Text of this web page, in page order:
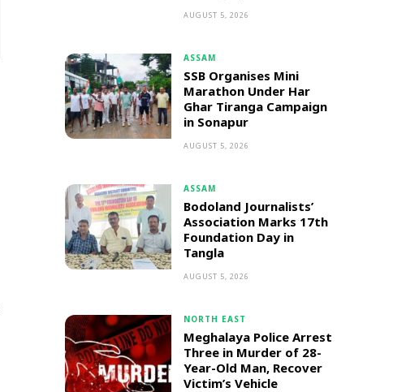
AUGUST 5, 2026
ASSAM
SSB Organises Mini
Marathon Under Har
Ghar Tiranga Campaign
in Sonapur
AUGUST 5, 2026
ASSAM
Bodoland Journalists’
Association Marks 17th
Foundation Day in
Tangla
AUGUST 5, 2026
NORTH EAST
Meghalaya Police Arrest
Three in Murder of 28-
Year-Old Man, Recover
Victim’s Vehicle